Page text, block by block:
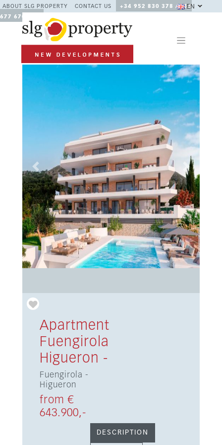
ABOUT SLG PROPERTY CONTACT US
+34 952 830 378 / +34
677 670 480
EN
Previous Next
Apartment
Fuengirola
Higueron -
Fuengirola -
Higueron
from €
643.900,-
DESCRIPTION